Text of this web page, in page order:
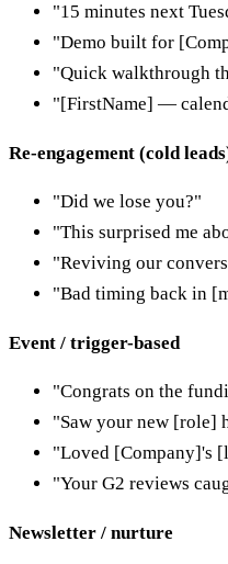
"15 minutes next
"Demo built for
"Quick walkthrough
"[FirstName] —
Re-engagement (cold
"Did we lose you?"
"This surprised me
"Reviving our
"Bad timing back in
Event / trigger-based
"Congrats on the
"Saw your new [role]
"Loved [Company]'s
"Your G2 reviews
Newsletter / nurture